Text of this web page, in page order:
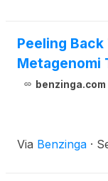
Peeling
Metagenomi
benzinga.com
Via Benzinga ·